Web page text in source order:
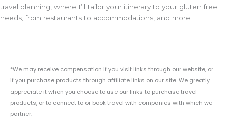
travel planning, where I’ll tailor your itinerary to your gluten free
needs, from restaurants to accommodations, and more!
*We may receive compensation if you visit links through our website, or
if you purchase products through affiliate links on our site. We greatly
appreciate it when you choose to use our links to purchase travel
products, or to connect to or book travel with companies with which we
partner.